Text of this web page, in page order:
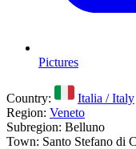
Pictures
Country:
Italia / Italy
Region: Veneto
Subregion: Belluno
Town: Santo Stefano di